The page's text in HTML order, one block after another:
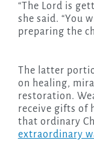
“The Lord is
she said. “You
preparing the
The latter
on healing,
restoration.
receive gifts of
that ordinary
extraordinary